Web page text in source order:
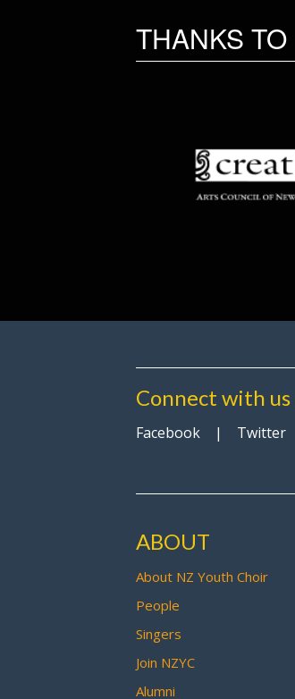
THANKS TO
Connect with us
Facebook | Twitter
ABOUT
About NZ Youth Choir
People
Singers
Join NZYC
Alumni